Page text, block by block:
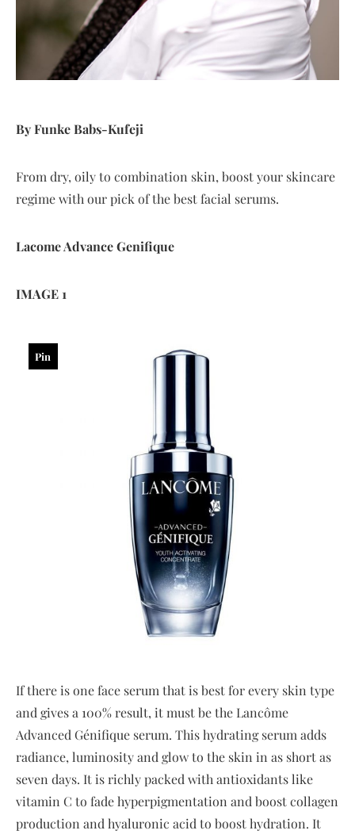
By Funke Babs-Kufeji
From dry, oily to combination skin, boost your skincare
regime with our pick of the best facial serums.
LacomeAdvanceGenifique
IMAGE 1
Pin
If there is one face serum that is best for every skin type
and gives a 100% result, it must be the Lancôme
Advanced Génifique serum. This hydrating serum adds
radiance, luminosity and glow to the skin in as short as
seven days. It is richly packed with antioxidants like
vitamin C to fade hyperpigmentation and boost collagen
production and hyaluronic acid to boost hydration. It